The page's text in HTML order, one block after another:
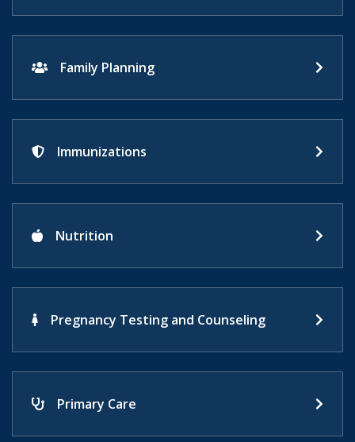
Family Planning
Immunizations
Nutrition
Pregnancy Testing and Counseling
Primary Care